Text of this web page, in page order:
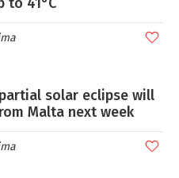
solar eclipse will
Malta next week